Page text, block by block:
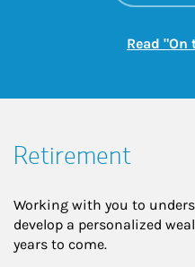
Read "On
Retirement
Working with you to
develop a personalized
years to come.